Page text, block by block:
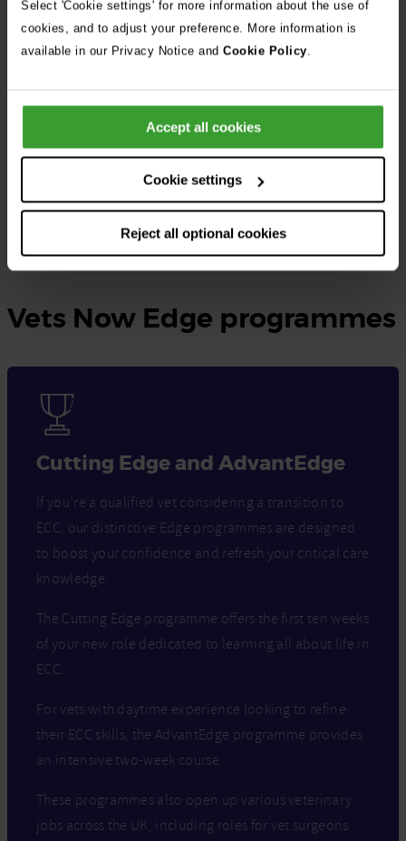
Select 'Cookie settings' for more information about the use of
cookies, and to adjust your preference. More information is
available in our Privacy Notice and Cookie Policy.
Accept all cookies
Cookie settings
Reject all optional cookies
At Vets Now, the UK’s largest independent veterinary group, we
internships tailored to different disciplines.
knowledge, and enhance their skills in veterinary medicine.
Learn more and apply here
Vets Now Edge programmes
Cutting Edge and AdvantEdge
If you’re a qualified vet considering a transition to
ECC, our distinctive Edge programmes are designed
to boost your confidence and refresh your critical care
knowledge.
The Cutting Edge programme offers the first ten weeks
of your new role dedicated to learning all about life in
ECC.
For vets with daytime experience looking to refine
their ECC skills, the AdvantEdge programme provides
an intensive two-week course.
These programmes also open up various veterinary
jobs across the UK, including roles for vet surgeons